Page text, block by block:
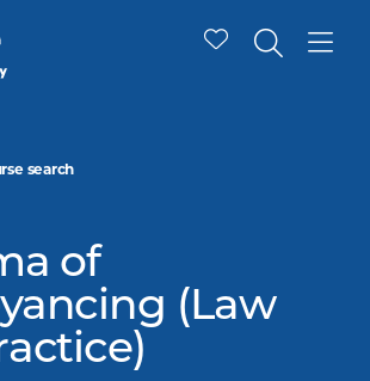
search
of
(Law